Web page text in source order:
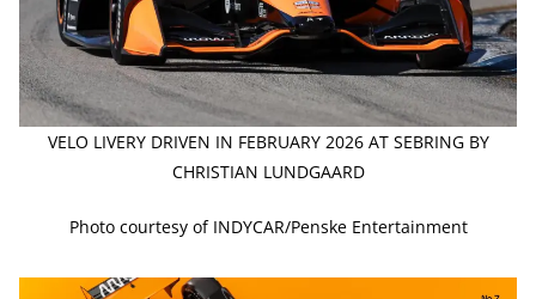
VELO LIVERY DRIVEN IN FEBRUARY 2026 AT SEBRING BY
CHRISTIAN LUNDGAARD
Photo courtesy of INDYCAR/Penske Entertainment